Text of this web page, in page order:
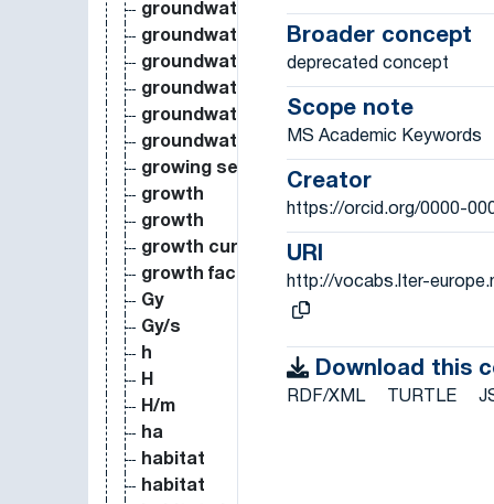
groundwater
groundwater contamination
groundwater flow
groundwater permeability
groundwater pollution
groundwater recharge
growing season
growth
growth
growth curve
growth factor
Gy
Gy/s
h
H
H/m
ha
habitat
habitat
Broader concept
deprecated concept
Scope note
MS Academic Keywords
Creator
https://orcid.org/0000-
URI
http://vocabs.lter-
Download this
RDF/XML TURTLE